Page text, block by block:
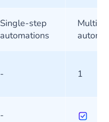
Single-step
automations
Multi-
- 1
-